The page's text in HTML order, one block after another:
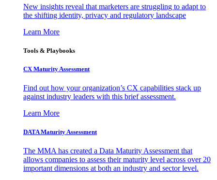
New insights reveal that marketers are struggling to adapt to
the shifting identity, privacy and regulatory landscape
Learn More
Tools & Playbooks
CX Maturity Assessment
Find out how your organization’s CX capabilities stack up
against industry leaders with this brief assessment.
Learn More
DATA Maturity Assessment
The MMA has created a Data Maturity Assessment that
allows companies to assess their maturity level across over 20
important dimensions at both an industry and sector level.